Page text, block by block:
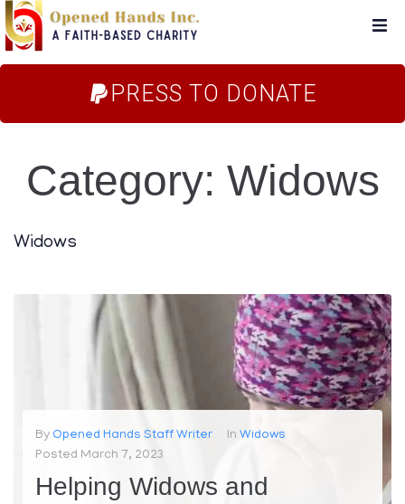
Home
About Us
Campaigns
FAQs
Store
Contact
PRESS TO DONATE
Category: Widows
Widows
By Opened Hands Staff Writer In Widows
Posted March 7, 2023
Helping Widows and